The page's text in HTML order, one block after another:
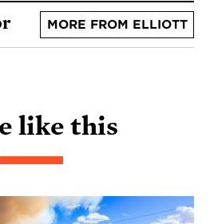
MORE FROM ELLIOTT
like this